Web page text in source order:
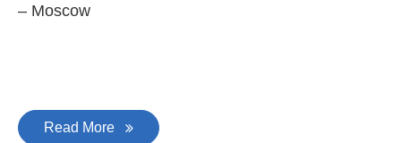
– Moscow
Read More